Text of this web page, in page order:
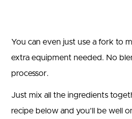
You can even just use a fork to
extra equipment needed. No
processor.
Just mix all the ingredients
recipe below and you’ll be well